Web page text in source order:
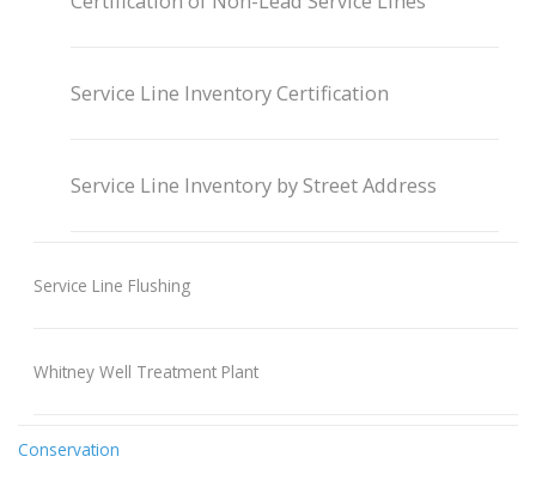
Service Line Inventory Certification
Service Line Inventory by Street Address
Service Line Flushing
Whitney Well Treatment Plant
Conservation